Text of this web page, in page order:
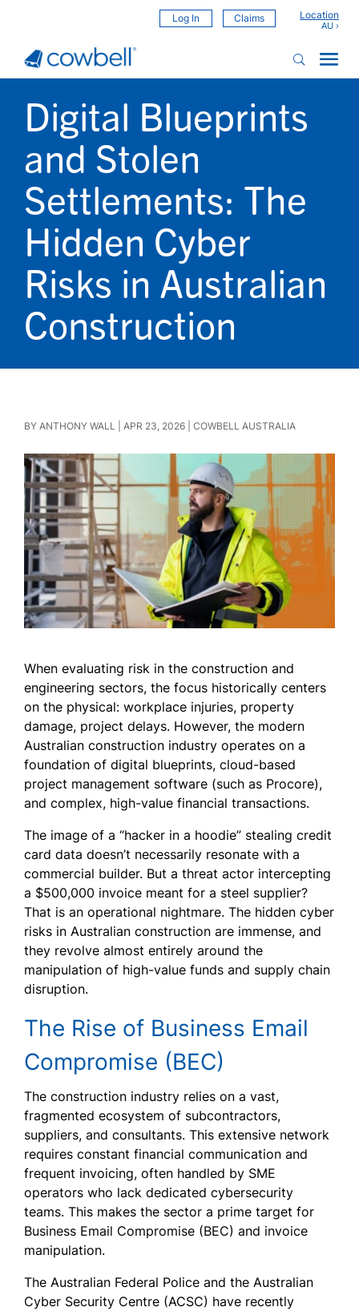
Log In Claims Location
Digital Blueprints
and Stolen
Settlements: The
Hidden Cyber
Risks in Australian
Construction
BY ANTHONY WALL APR 23, 2026 COWBELL AUSTRALIA
When evaluating risk in the construction and
engineering sectors, the focus historically centers
on the physical: workplace injuries, property
damage, project delays. However, the modern
Australian construction industry operates on a
foundation of digital blueprints, cloud-based
project management software (such as Procore),
and complex, high-value financial transactions.
The image of a “hacker in a hoodie” stealing credit
card data doesn’t necessarily resonate with a
commercial builder. But a threat actor intercepting
a $500,000 invoice meant for a steel supplier?
That is an operational nightmare. The hidden cyber
risks in Australian construction are immense, and
they revolve almost entirely around the
manipulation of high-value funds and supply chain
disruption.
The Rise of Business Email
Compromise (BEC)
The construction industry relies on a vast,
fragmented ecosystem of subcontractors,
suppliers, and consultants. This extensive network
requires constant financial communication and
frequent invoicing, often handled by SME
operators who lack dedicated cybersecurity
teams. This makes the sector a prime target for
Business Email Compromise (BEC) and invoice
manipulation.
The Australian Federal Police and the Australian
Cyber Security Centre (ACSC) have recently